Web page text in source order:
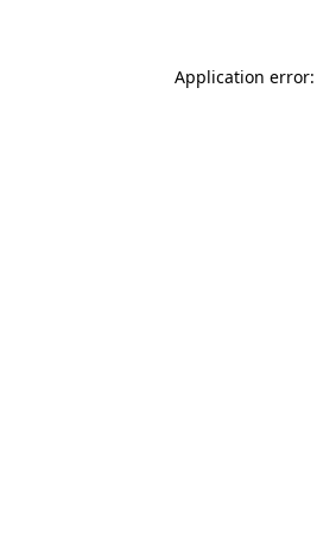
Application